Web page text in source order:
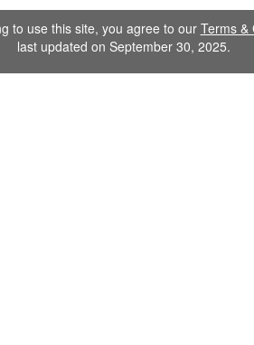
to use this site, you agree to our Terms &
last updated on September 30, 2025.